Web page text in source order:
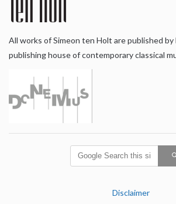
All works of Simeon ten Holt are published by
publishing house of contemporary classical
Disclaimer